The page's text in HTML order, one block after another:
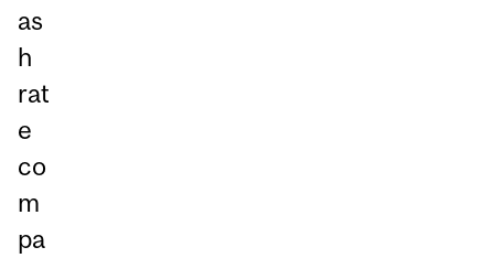
as
h
rat
e
co
m
pa